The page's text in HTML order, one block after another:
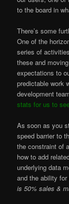
to the board in
There’s some
One of the
series of
these and
expectations to
predictable work
development
stats for us to
As soon as you
speed barrier to
the constraint of
how to add
underlying data
and the ability
is 50% sales &